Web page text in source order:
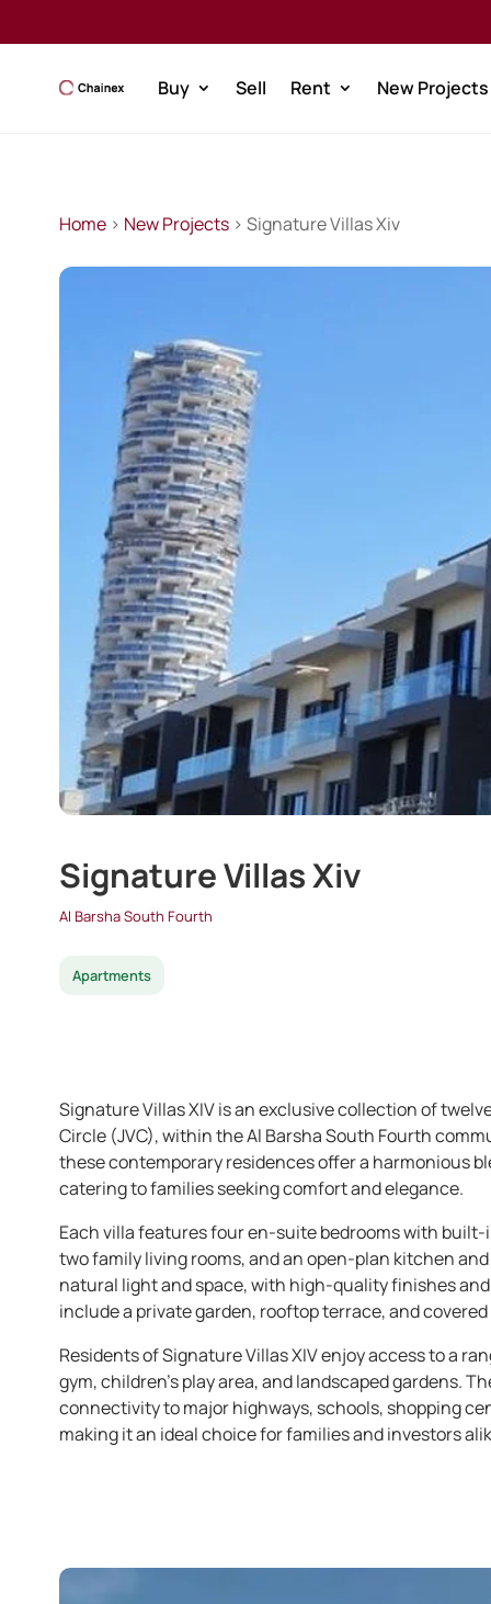
Buy Sell Rent New Projects
Home> New Projects> Signature Villas Xiv
Signature Villas Xiv
Al Barsha South Fourth
Apartments
Signature Villas XIV is an exclusive collection of
Circle (JVC), within the Al Barsha South Fourth
these contemporary residences offer a harmonious
catering to families seeking comfort and elegance.
Each villa features four en-suite bedrooms with built-
two family living rooms, and an open-plan kitchen
natural light and space, with high-quality finishes
include a private garden, rooftop terrace, and
Residents of Signature Villas XIV enjoy access to a
gym, children’s play area, and landscaped gardens.
connectivity to major highways, schools, shopping
making it an ideal choice for families and investors